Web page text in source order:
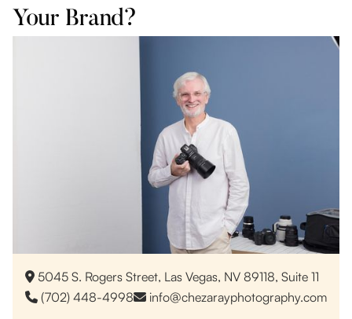
Your Brand?
 5045 S. Rogers Street, Las Vegas, NV 89118, Suite 11
 (702) 448-4998 info@chezarayphotography.com